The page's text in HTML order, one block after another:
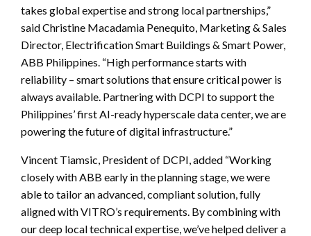
takes global expertise and strong local partnerships,”
said Christine Macadamia Penequito, Marketing & Sales
Director, Electrification Smart Buildings & Smart Power,
ABB Philippines. “High performance starts with
reliability – smart solutions that ensure critical power is
always available. Partnering with DCPI to support the
Philippines’ first AI-ready hyperscale data center, we are
powering the future of digital infrastructure.”
Vincent Tiamsic, President of DCPI, added “Working
closely with ABB early in the planning stage, we were
able to tailor an advanced, compliant solution, fully
aligned with VITRO’s requirements. By combining with
our deep local technical expertise, we’ve helped deliver a